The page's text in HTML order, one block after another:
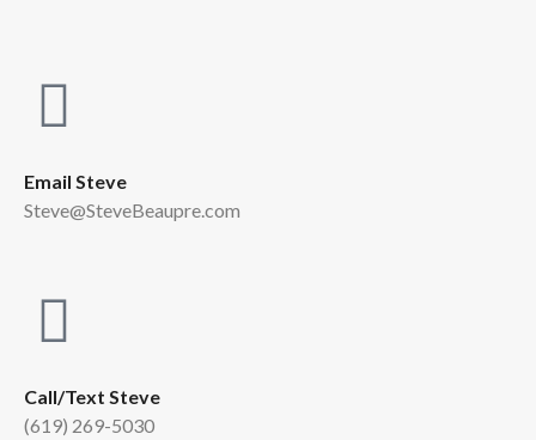
Email Steve
Steve@SteveBeaupre.com
Call/Text Steve
(619) 269-5030